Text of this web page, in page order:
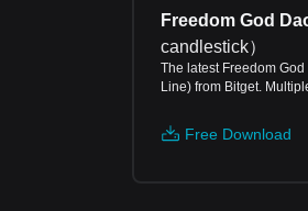
Freedom God
candlestick）
The latest Freedom
Line) from Bitget.
Free Download